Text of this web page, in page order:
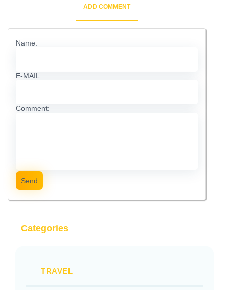
ADD COMMENT
Name:
E-MAIL:
Comment:
Send
Categories
TRAVEL